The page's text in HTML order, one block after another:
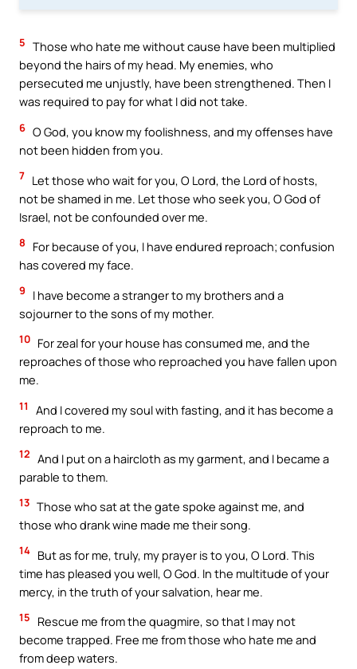
5 Those who hate me without cause have been multiplied
beyond the hairs of my head. My enemies, who
persecuted me unjustly, have been strengthened. Then I
was required to pay for what I did not take.
6 O God, you know my foolishness, and my offenses have
not been hidden from you.
7 Let those who wait for you, O Lord, the Lord of hosts,
not be shamed in me. Let those who seek you, O God of
Israel, not be confounded over me.
8
For because of you, I have endured reproach; confusion
has covered my face.
9
I have become a stranger to my brothers and a
sojourner to the sons of my mother.
10 For zeal for your house has consumed me, and the
reproaches of those who reproached you have fallen upon
me.
11
And I covered my soul with fasting, and it has become a
reproach to me.
12 And I put on a haircloth as my garment, and I became a
parable to them.
13 Those who sat at the gate spoke against me, and
those who drank wine made me their song.
14 But as for me, truly, my prayer is to you, O Lord. This
time has pleased you well, O God. In the multitude of your
mercy, in the truth of your salvation, hear me.
15
Rescue me from the quagmire, so that I may not
become trapped. Free me from those who hate me and
from deep waters.